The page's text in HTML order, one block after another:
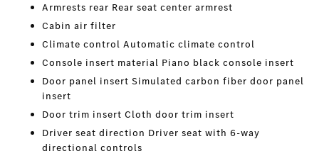
Armrests rear Rear seat center armrest
Cabin air filter
Climate control Automatic climate control
Console insert material Piano black console insert
Door panel insert Simulated carbon fiber door panel
insert
Door trim insert Cloth door trim insert
Driver seat direction Driver seat with 6-way
directional controls